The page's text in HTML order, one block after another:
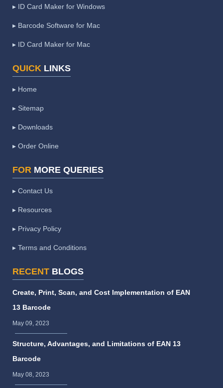
▸ ID Card Maker for Windows
▸ Barcode Software for Mac
▸ ID Card Maker for Mac
QUICK LINKS
▸ Home
▸ Sitemap
▸ Downloads
▸ Order Online
FOR MORE QUERIES
▸ Contact Us
▸ Resources
▸ Privacy Policy
▸ Terms and Conditions
RECENT BLOGS
Create, Print, Scan, and Cost Implementation of EAN
13 Barcode
May 09, 2023
Structure, Advantages, and Limitations of EAN 13
Barcode
May 08, 2023